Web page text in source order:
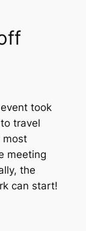
took
travel
most
meeting
the
can start!